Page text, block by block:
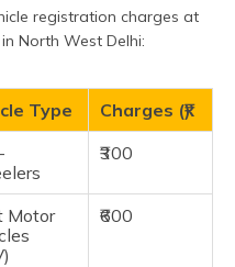
registration charges at
North West Delhi:
Type
Charges (₹)
₹300
Motor
₹600